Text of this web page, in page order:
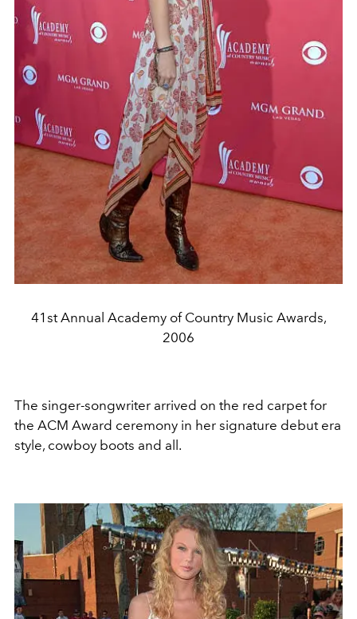
41st Annual Academy of Country Music Awards,
2006
The singer-songwriter arrived on the red carpet for
the ACM Award ceremony in her signature debut era
style, cowboy boots and all.